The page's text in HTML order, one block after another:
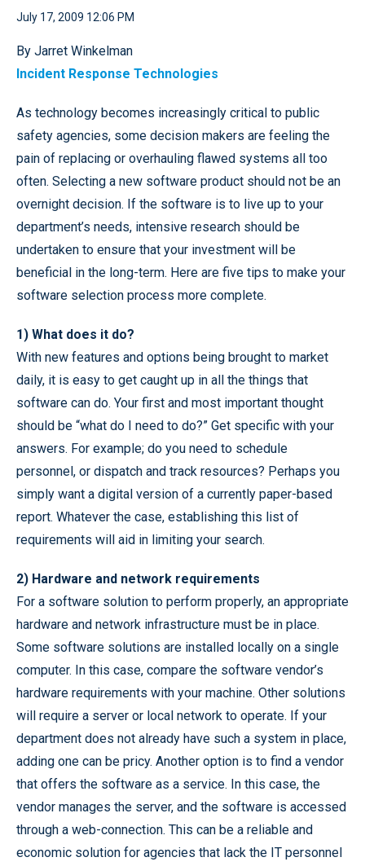
July 17, 2009 12:06 PM
By Jarret Winkelman
Incident Response Technologies
As technology becomes increasingly critical to public
safety agencies, some decision makers are feeling the
pain of replacing or overhauling flawed systems all too
often. Selecting a new software product should not be an
overnight decision. If the software is to live up to your
department’s needs, intensive research should be
undertaken to ensure that your investment will be
beneficial in the long-term. Here are five tips to make your
software selection process more complete.
1) What does it do?
With new features and options being brought to market
daily, it is easy to get caught up in all the things that
software can do. Your first and most important thought
should be “what do I need to do?” Get specific with your
answers. For example; do you need to schedule
personnel, or dispatch and track resources? Perhaps you
simply want a digital version of a currently paper-based
report. Whatever the case, establishing this list of
requirements will aid in limiting your search.
2) Hardware and network requirements
For a software solution to perform properly, an appropriate
hardware and network infrastructure must be in place.
Some software solutions are installed locally on a single
computer. In this case, compare the software vendor’s
hardware requirements with your machine. Other solutions
will require a server or local network to operate. If your
department does not already have such a system in place,
adding one can be pricy. Another option is to find a vendor
that offers the software as a service. In this case, the
vendor manages the server, and the software is accessed
through a web-connection. This can be a reliable and
economic solution for agencies that lack the IT personnel